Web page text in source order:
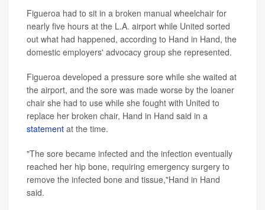
Figueroa had to sit in a broken manual wheelchair for
nearly five hours at the L.A. airport while United sorted
out what had happened, according to Hand in Hand, the
domestic employers' advocacy group she represented.
Figueroa developed a pressure sore while she waited at
the airport, and the sore was made worse by the loaner
chair she had to use while she fought with United to
replace her broken chair, Hand in Hand said in a
statement at the time.
"The sore became infected and the infection eventually
reached her hip bone, requiring emergency surgery to
remove the infected bone and tissue,"Hand in Hand
said.